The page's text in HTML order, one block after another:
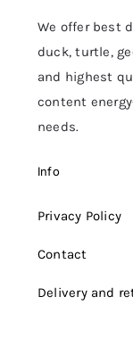
We offer best
duck, turtle,
and highest
content
needs.
Info
Privacy Policy
Contact
Delivery and